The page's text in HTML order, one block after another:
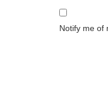
Notify me of